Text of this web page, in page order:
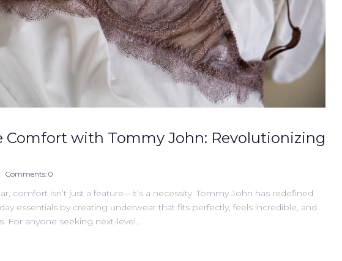
Comfort with Tommy John: Revolutionizing
Comments: 0
comfort isn’t just a feature—it’s a necessity. Tommy John has redefined
essentials by creating underwear that fits perfectly, feels incredible, and
For anyone seeking next-level…